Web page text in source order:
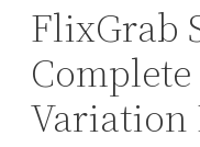
FlixGrab
Variation